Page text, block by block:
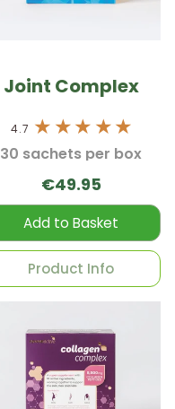
Joint Complex
4.7
30 sachets per box
€49.95
Add to Basket
Product Info